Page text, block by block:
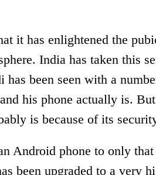
it has enlightened the
India has taken this
been seen with a
his phone actually is.
is because of its
Android phone to only
been upgraded to a very